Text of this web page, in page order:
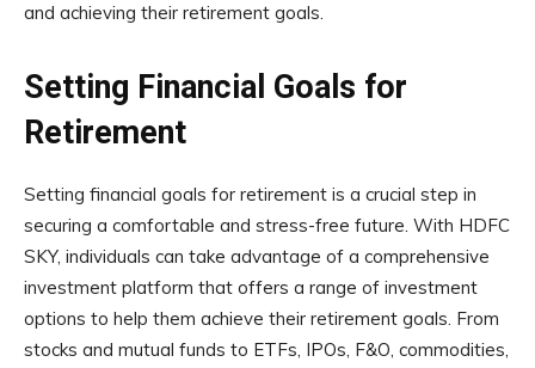
and achieving their retirement goals.
Setting Financial Goals for
Retirement
Setting financial goals for retirement is a crucial step in
securing a comfortable and stress-free future. With HDFC
SKY, individuals can take advantage of a comprehensive
investment platform that offers a range of investment
options to help them achieve their retirement goals. From
stocks and mutual funds to ETFs, IPOs, F&O, commodities,